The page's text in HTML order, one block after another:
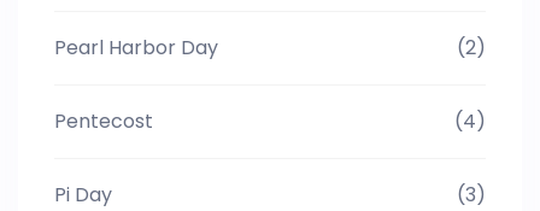
Pearl Harbor Day (2)
Pentecost (4)
Pi Day (3)